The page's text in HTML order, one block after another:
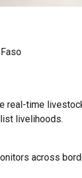
real-time
livelihoods.
across